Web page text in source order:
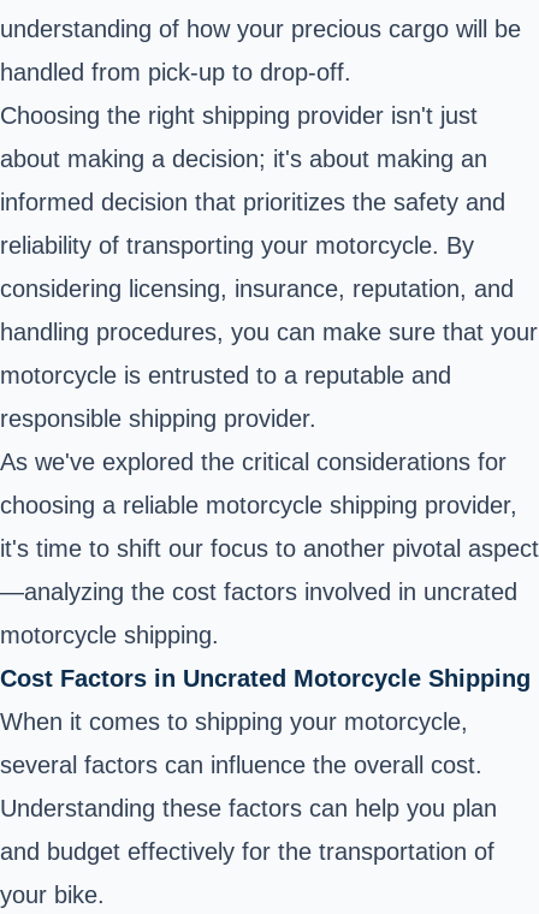
understanding of how your precious cargo will be
handled from pick-up to drop-off.
Choosing the right shipping provider isn't just
about making a decision; it's about making an
informed decision that prioritizes the safety and
reliability of transporting your motorcycle. By
considering licensing, insurance, reputation, and
handling procedures, you can make sure that your
motorcycle is entrusted to a reputable and
responsible shipping provider.
As we've explored the critical considerations for
choosing a reliable motorcycle shipping provider,
it's time to shift our focus to another pivotal aspect
—analyzing the cost factors involved in uncrated
motorcycle shipping.
Cost Factors in Uncrated Motorcycle Shipping
When it comes to shipping your motorcycle,
several factors can influence the overall cost.
Understanding these factors can help you plan
and budget effectively for the transportation of
your bike.